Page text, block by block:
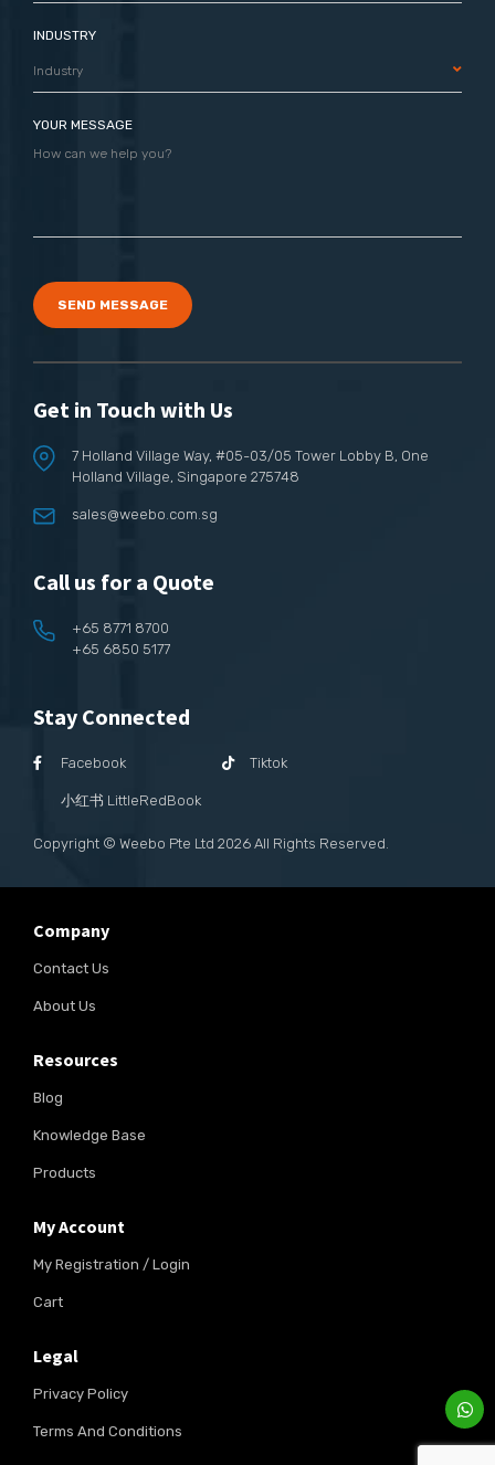
INDUSTRY
Industry
YOUR MESSAGE
SEND MESSAGE
Get in Touch with Us
7 Holland Village Way, #05-03/05 Tower Lobby B, One
Holland Village, Singapore 275748
sales@weebo.com.sg
Call us for a Quote
+65 8771 8700
+65 6850 5177
Stay Connected
Facebook Tiktok
小红书 LittleRedBook
Copyright © Weebo Pte Ltd 2026 All Rights Reserved.
Company
Contact Us
About Us
Resources
Blog
Knowledge Base
Products
My Account
My Registration / Login
Cart
Legal
Privacy Policy
Terms And Conditions